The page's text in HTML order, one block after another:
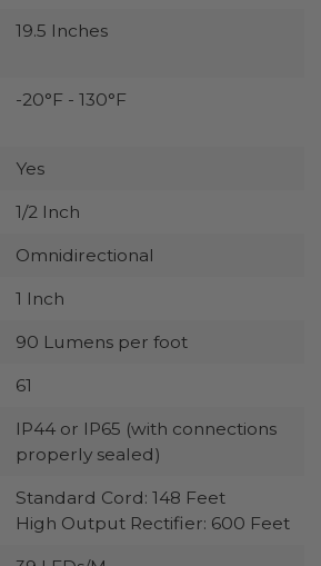
19.5 Inches
-20°F - 130°F
Yes
1/2 Inch
Omnidirectional
1 Inch
90 Lumens per foot
61
IP44 or IP65 (with connections
properly sealed)
Standard Cord: 148 Feet
High Output Rectifier: 600 Feet